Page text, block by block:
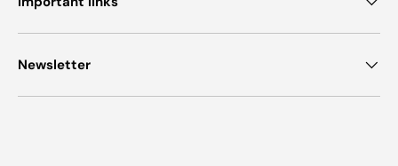
Newsletter